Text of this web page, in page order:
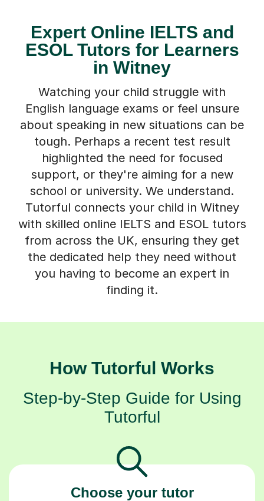
Expert Online IELTS and
ESOL Tutors for Learners
in Witney
Watching your child struggle with
English language exams or feel unsure
about speaking in new situations can be
tough. Perhaps a recent test result
highlighted the need for focused
support, or they're aiming for a new
school or university. We understand.
Tutorful connects your child in Witney
with skilled online IELTS and ESOL tutors
from across the UK, ensuring they get
the dedicated help they need without
you having to become an expert in
finding it.
How Tutorful Works
Step-by-Step Guide for Using
Tutorful
Choose your tutor